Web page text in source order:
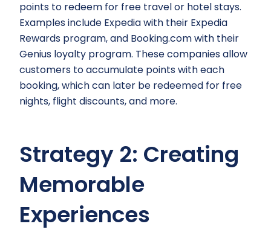
points to redeem for free travel or hotel stays.
Examples include Expedia with their Expedia
Rewards program, and Booking.com with their
Genius loyalty program. These companies allow
customers to accumulate points with each
booking, which can later be redeemed for free
nights, flight discounts, and more.
Strategy 2: Creating
Memorable
Experiences